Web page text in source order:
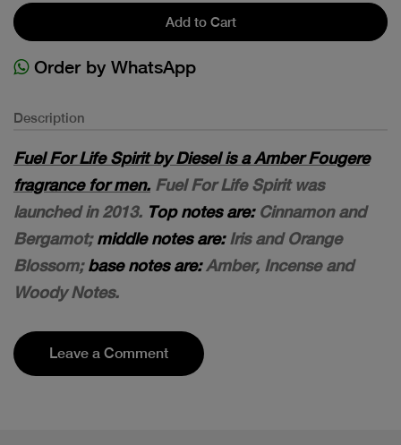
Add to Cart
Order by WhatsApp
Description
Fuel For Life Spirit by Diesel is a Amber Fougere
fragrance for men. Fuel For Life Spirit was
launched in 2013. Top notes are:Cinnamon and
Bergamot;middle notes are:Iris and Orange
Blossom;base notes are:Amber, Incense and
Woody Notes.
Leave a Comment